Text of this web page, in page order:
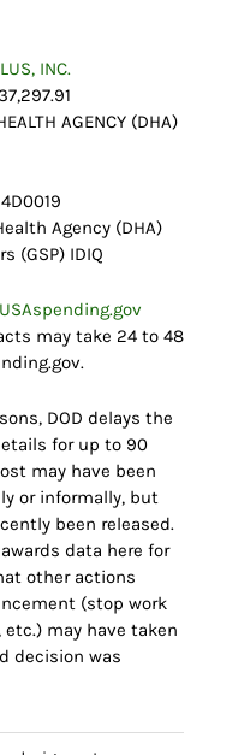
INC.
AGENCY (DHA)
Agency (DHA)
(GSP) IDIQ
may take 24 to 48
DOD delays the
for up to 90
may have been
or informally, but
been released.
data here for
other actions
(stop work
may have taken
decision was